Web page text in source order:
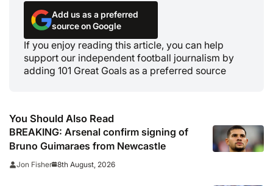
Add us as a preferred
source on Google
If you enjoy reading this article, you can help
support our independent football journalism by
adding 101 Great Goals as a preferred source
You Should Also Read
BREAKING: Arsenal confirm signing of
Bruno Guimaraes from Newcastle
Jon Fisher 8th August, 2026